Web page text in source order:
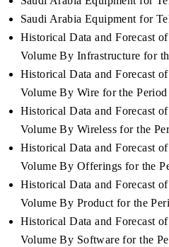
Saudi Arabia Equipment for
Historical Data and Forecast
Volume By Infrastructure for
Historical Data and Forecast
Volume By Wire for the
Historical Data and Forecast
Volume By Wireless for the
Historical Data and Forecast
Volume By Offerings for the
Historical Data and Forecast
Volume By Product for the
Historical Data and Forecast
Volume By Software for the